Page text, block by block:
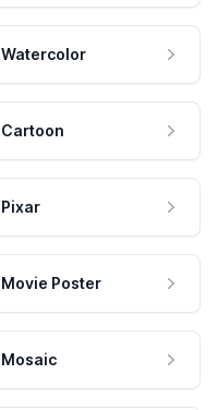
Watercolor
Cartoon
Pixar
Movie Poster
Mosaic